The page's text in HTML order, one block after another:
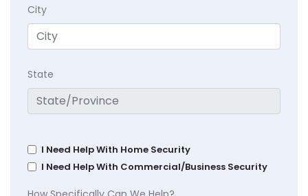
City
State
I Need Help With Home Security
I Need Help With Commercial/Business Security